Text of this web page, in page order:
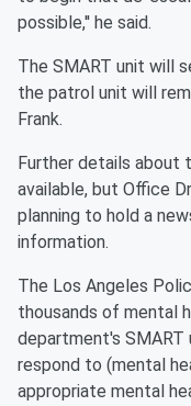
possible,'' he said.
The SMART unit will
the patrol unit will
Frank.
Further details about
available, but Office
planning to hold a
information.
The Los Angeles
thousands of mental
department's
respond to (mental
appropriate mental